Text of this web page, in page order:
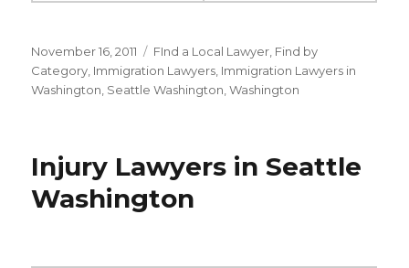
Posted
on
November 16, 2011 Categories
FInd a Local Lawyer Find by
Category Immigration Lawyers Immigration Lawyers in
Washington Seattle Washington ,Washington
Injury Lawyers in Seattle
Washington